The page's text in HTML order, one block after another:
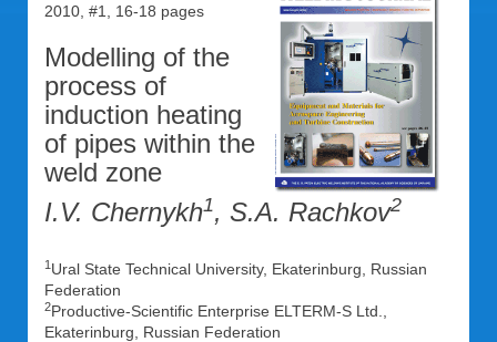
2010, #1, 16-18 pages
Modelling of the
process of
induction heating
of pipes within the
weld zone
I.V. Chernykh1, S.A. Rachkov2
1 Ural State Technical University, Ekaterinburg, Russian
Federation
2Productive-Scientific Enterprise ELTERM-S Ltd.,
Ekaterinburg, Russian Federation